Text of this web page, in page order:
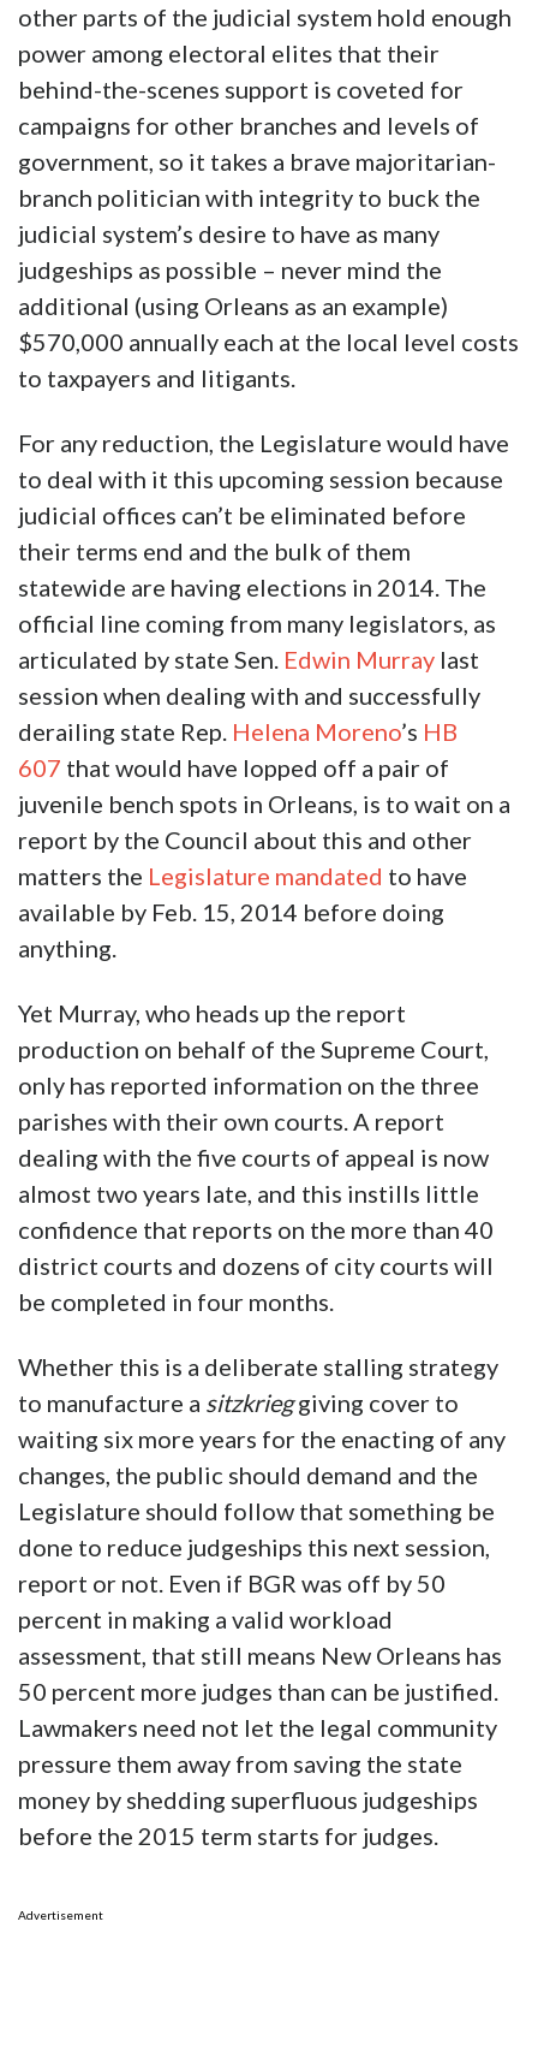
other parts of the judicial system hold enough
power among electoral elites that their
behind-the-scenes support is coveted for
campaigns for other branches and levels of
government, so it takes a brave majoritarian-
branch politician with integrity to buck the
judicial system’s desire to have as many
judgeships as possible – never mind the
additional (using Orleans as an example)
$570,000 annually each at the local level costs
to taxpayers and litigants.
For any reduction, the Legislature would have
to deal with it this upcoming session because
judicial offices can’t be eliminated before
their terms end and the bulk of them
statewide are having elections in 2014. The
official line coming from many legislators, as
articulated by state Sen. Edwin Murray last
session when dealing with and successfully
derailing state Rep. Helena Moreno’s HB
607 that would have lopped off a pair of
juvenile bench spots in Orleans, is to wait on a
report by the Council about this and other
matters the Legislature mandated to have
available by Feb. 15, 2014 before doing
anything.
Yet Murray, who heads up the report
production on behalf of the Supreme Court,
only has reported information on the three
parishes with their own courts. A report
dealing with the five courts of appeal is now
almost two years late, and this instills little
confidence that reports on the more than 40
district courts and dozens of city courts will
be completed in four months.
Whether this is a deliberate stalling strategy
to manufacture a sitzkrieggiving cover to
waiting six more years for the enacting of any
changes, the public should demand and the
Legislature should follow that something be
done to reduce judgeships this next session,
report or not. Even if BGR was off by 50
percent in making a valid workload
assessment, that still means New Orleans has
50 percent more judges than can be justified.
Lawmakers need not let the legal community
pressure them away from saving the state
money by shedding superfluous judgeships
before the 2015 term starts for judges.
Advertisement